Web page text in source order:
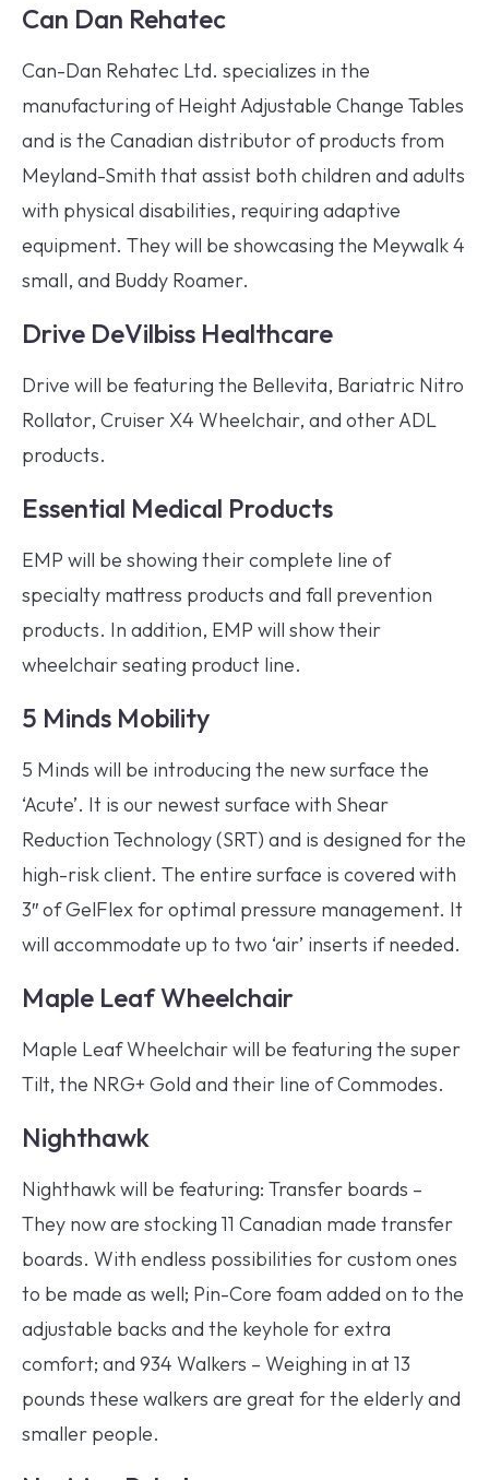
Can Dan Rehatec
Can-Dan Rehatec Ltd. specializes in the
manufacturing of Height Adjustable Change Tables
and is the Canadian distributor of products from
Meyland-Smith that assist both children and adults
with physical disabilities, requiring adaptive
equipment. They will be showcasing the Meywalk 4
small, and Buddy Roamer.
Drive DeVilbiss Healthcare
Drive will be featuring the Bellevita, Bariatric Nitro
Rollator, Cruiser X4 Wheelchair, and other ADL
products.
Essential Medical Products
EMP will be showing their complete line of
specialty mattress products and fall prevention
products. In addition, EMP will show their
wheelchair seating product line.
5 Minds Mobility
5 Minds will be introducing the new surface the
‘Acute’. It is our newest surface with Shear
Reduction Technology (SRT) and is designed for the
high-risk client. The entire surface is covered with
3″ of GelFlex for optimal pressure management. It
will accommodate up to two ‘air’ inserts if needed.
Maple Leaf Wheelchair
Maple Leaf Wheelchair will be featuring the super
Tilt, the NRG+ Gold and their line of Commodes.
Nighthawk
Nighthawk will be featuring: Transfer boards –
They now are stocking 11 Canadian made transfer
boards. With endless possibilities for custom ones
to be made as well; Pin-Core foam added on to the
adjustable backs and the keyhole for extra
comfort; and 934 Walkers – Weighing in at 13
pounds these walkers are great for the elderly and
smaller people.